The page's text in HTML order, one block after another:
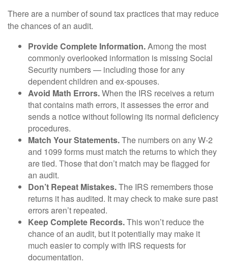
There are a number of sound tax practices that may reduce
the chances of an audit.
Provide Complete Information.Among the most
commonly overlooked information is missing Social
Security numbers — including those for any
dependent children and ex-spouses.
Avoid Math Errors.When the IRS receives a return
that contains math errors, it assesses the error and
sends a notice without following its normal deficiency
procedures.
Match Your Statements.The numbers on any W-2
and 1099 forms must match the returns to which they
are tied. Those that don’t match may be flagged for
an audit.
Don’t Repeat Mistakes.The IRS remembers those
returns it has audited. It may check to make sure past
errors aren’t repeated.
Keep Complete Records.This won’t reduce the
chance of an audit, but it potentially may make it
much easier to comply with IRS requests for
documentation.